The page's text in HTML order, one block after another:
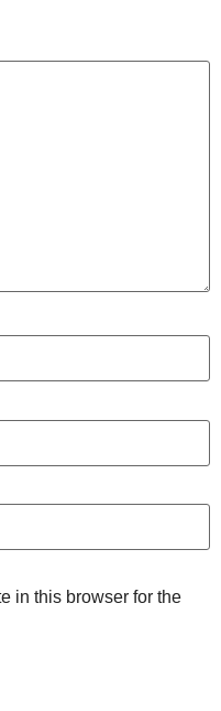
in this browser for the